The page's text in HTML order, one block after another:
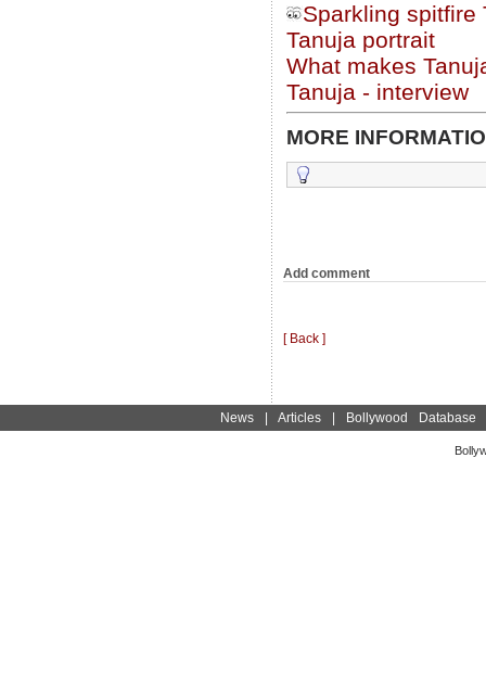
Sparkling spitfire
Tanuja portrait
What makes
Tanuja - interview
MORE
Add comment
[ Back ]
News| Articles| Bollywood Database